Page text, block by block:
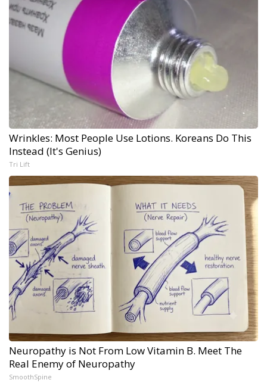
Wrinkles: Most People Use Lotions. Koreans Do This
Instead (It's Genius)
Tri Lift
Neuropathy is Not From Low Vitamin B. Meet The
Real Enemy of Neuropathy
SmoothSpine